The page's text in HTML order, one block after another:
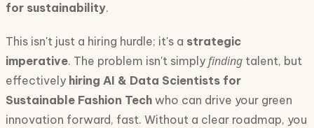
for sustainability.
This isn't just a hiring hurdle; it's a strategic
imperative. The problem isn't simply finding talent, but
effectively hiring AI & Data Scientists for
Sustainable Fashion Tech who can drive your green
innovation forward, fast. Without a clear roadmap, you